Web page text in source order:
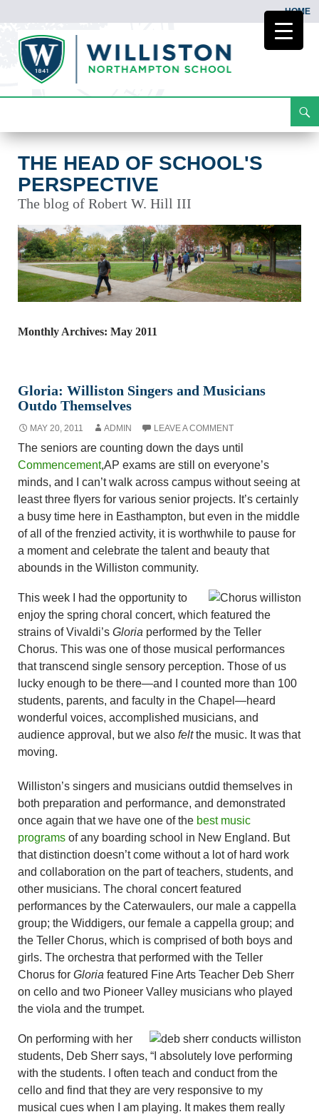
HOME
To
THE HEAD OF SCHOOL'S
PERSPECTIVE
The blog of Robert W. Hill III
Monthly Archives: May 2011
Gloria: Williston Singers and Musicians
Outdo Themselves
MAY 20, 2011 ADMIN LEAVE A COMMENT
The seniors are counting down the days until
Commencement,AP exams are still on everyone’s
minds, and I can’t walk across campus without seeing at
least three flyers for various senior projects. It’s certainly
a busy time here in Easthampton, but even in the middle
of all of the frenzied activity, it is worthwhile to pause for
a moment and celebrate the talent and beauty that
abounds in the Williston community.
This week I had the opportunity to
enjoy the spring choral concert, which featured the
strains of Vivaldi’s Gloria performed by the Teller
Chorus. This was one of those musical performances
that transcend single sensory perception. Those of us
lucky enough to be there—and I counted more than 100
students, parents, and faculty in the Chapel—heard
wonderful voices, accomplished musicians, and
audience approval, but we also feltthe music. It was that
moving.
Williston’s singers and musicians outdid themselves in
both preparation and performance, and demonstrated
once again that we have one of the best music
programs of any boarding school in New England. But
that distinction doesn’t come without a lot of hard work
and collaboration on the part of teachers, students, and
other musicians. The choral concert featured
performances by the Caterwaulers, our male a cappella
group; the Widdigers, our female a cappella group; and
the Teller Chorus, which is comprised of both boys and
girls. The orchestra that performed with the Teller
Chorus for Gloria featured Fine Arts Teacher Deb Sherr
on cello and two Pioneer Valley musicians who played
the viola and the trumpet.
On performing with her
students, Deb Sherr says, “I absolutely love performing
with the students. I often teach and conduct from the
cello and find that they are very responsive to my
musical cues when I am playing. It makes them really